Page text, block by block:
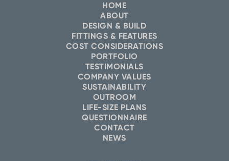
HOME
ABOUT
DESIGN & BUILD
FITTINGS & FEATURES
COST CONSIDERATIONS
PORTFOLIO
TESTIMONIALS
COMPANY VALUES
SUSTAINABILITY
OUTROOM
LIFE-SIZE PLANS
QUESTIONNAIRE
CONTACT
NEWS